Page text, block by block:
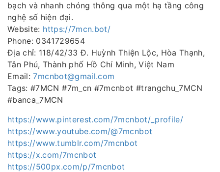
bạch và nhanh chóng thông qua một hạ tầng công
nghệ số hiện đại.
Website: https://7mcn.bot/
Phone: 0341729654
Địa chỉ: 118/42/33 Đ. Huỳnh Thiện Lộc, Hòa Thạnh,
Tân Phú, Thành phố Hồ Chí Minh, Việt Nam
Email:7mcnbot@gmail.com
Tags: #7MCN #7m_cn #7mcnbot #trangchu_7MCN
#banca_7MCN
https://www.pinterest.com/7mcnbot/_profile/
https://www.youtube.com/@7mcnbot
https://www.tumblr.com/7mcnbot
https://x.com/7mcnbot
https://500px.com/p/7mcnbot